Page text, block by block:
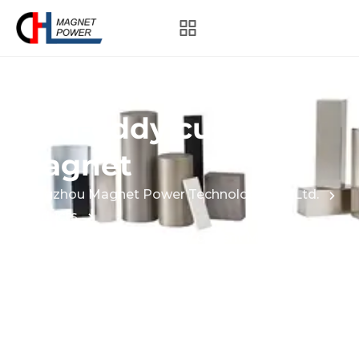
Anti-eddy current
Magnet
Hangzhou Magnet Power Technology Co., Ltd.
Products